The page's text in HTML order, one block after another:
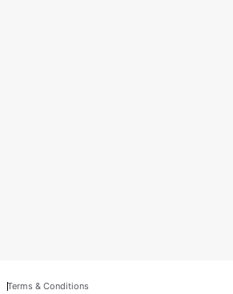
Terms & Conditions